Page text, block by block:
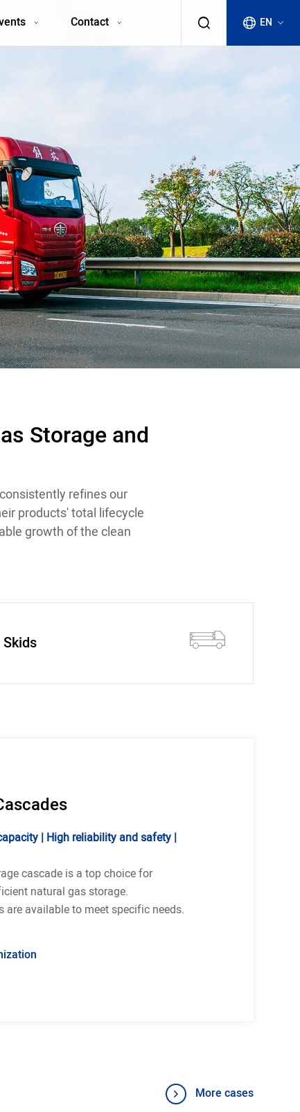
Contact EN
Storage and
refines our
products' total lifecycle
growth of the clean
| High reliability and safety |
cascade is a top choice for
natural gas storage.
available to meet specific needs.
More cases